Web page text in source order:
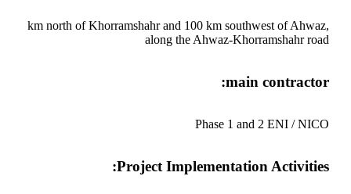
km north of Khorramshahr and 100 km southwest of Ahwaz,
along the Ahwaz-Khorramshahr road
main contractor:
Phase 1 and 2 ENI / NICO
Project Implementation Activities: